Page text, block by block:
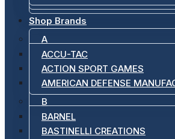
Shop Brands
A
ACCU-TAC
ACTION SPORT GAMES
AMERICAN DEFENSE
B
BARNEL
BASTINELLI CREATIONS